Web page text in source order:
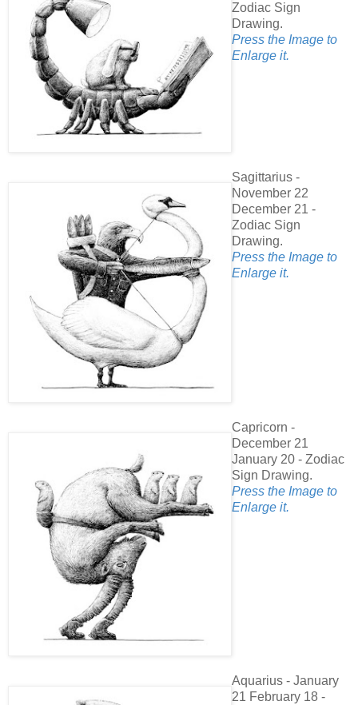
Zodiac Sign
Drawing.
Press the Image to
Enlarge it.
Sagittarius -
November 22
December 21 -
Zodiac Sign
Drawing.
Press the Image to
Enlarge it.
Capricorn -
December 21
January 20 - Zodiac
Sign Drawing.
Press the Image to
Enlarge it.
Aquarius - January
21 February 18 -